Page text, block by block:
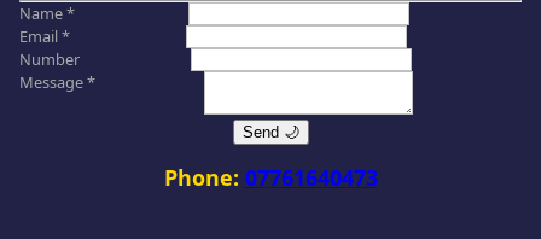
Name *
Email *
Number
Message *
Send 🌙
Phone: 07761640473